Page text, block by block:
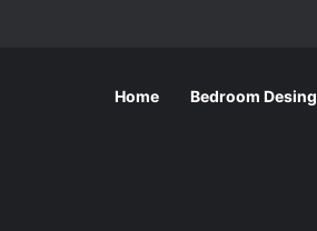
Home Bedroom Desing